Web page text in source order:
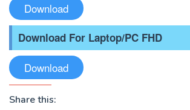
Download
Download For Laptop/PC FHD
Download
Share this: